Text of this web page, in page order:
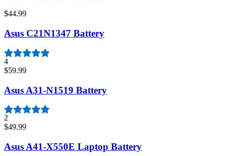
$44.99
Asus C21N1347 Battery
4
$59.99
Asus A31-N1519 Battery
2
$49.99
Asus A41-X550E Laptop Battery